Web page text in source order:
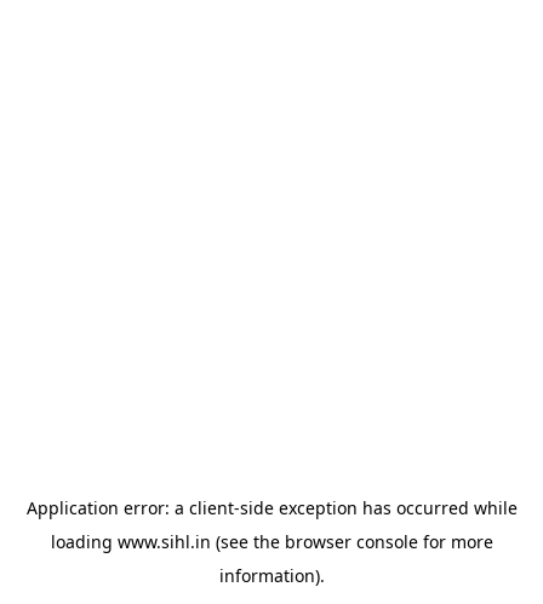
Application error: a client-side exception has occurred while
loading www.sihl.in (see the browser consolefor more
information).